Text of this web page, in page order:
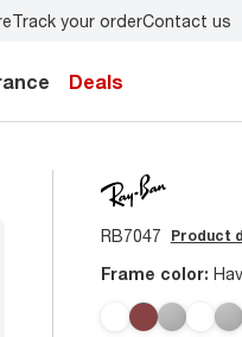
starts here!
Track your orderContact us
Deals
RB7047 Product
Frame color: